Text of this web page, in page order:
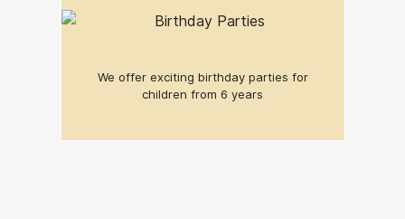
We offer exciting birthday parties for
children from 6 years